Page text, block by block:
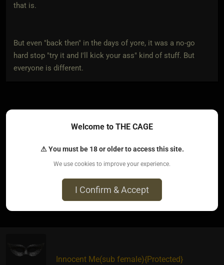
that is.
But even "back then" in the days of yore, it was a no-go
hard stop "try it and I'll kick your ass" kind of stuff. But
everyone is different.
No no, it's okay, my tone gets misread a lot. Usually my
Thank you for commenting ^^
Innocent Me​(sub female)​{Protected}
Welcome to THE CAGE
⚠ You must be 18 or older to access this site.
We use cookies to improve your experience.
I Confirm & Accept